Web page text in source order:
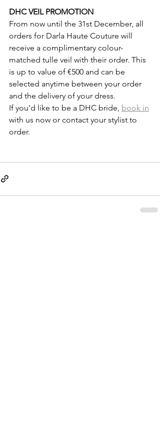
DHC VEIL PROMOTION
From now until the 31st December, all
orders for Darla Haute Couture will
receive a complimentary colour-
matched tulle veil with their order. This
is up to value of €500 and can be
selected anytime between your order
and the delivery of your dress.
If you'd like to be a DHC bride, book in
with us now or contact your stylist to
order.